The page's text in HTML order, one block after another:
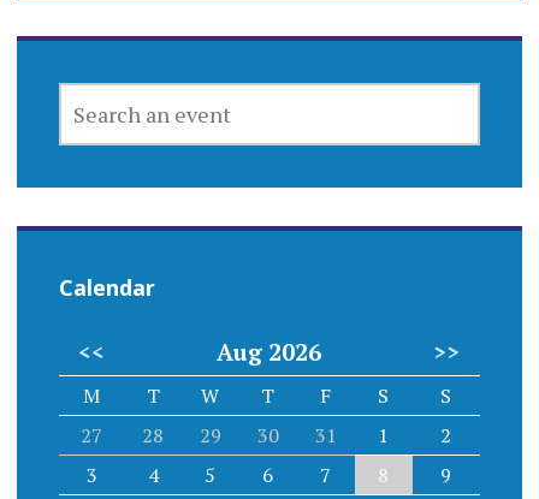
AN
Calendar
<< Aug 2026 >>
M T W T F S
S
27
28 29 30 31 1
2
3
4 5 6 7 8
9